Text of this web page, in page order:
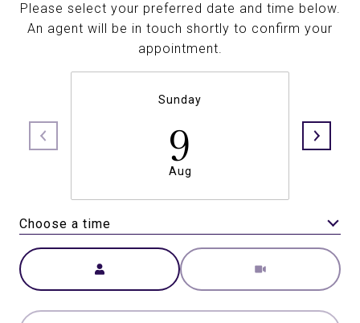
Please select your preferred date and time below.
An agent will be in touch shortly to confirm your
appointment.
Sunday
9
Aug
Choose a time
Meeting Type